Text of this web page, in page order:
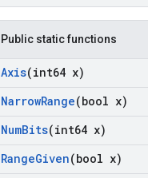
Public static functions
Axis(int64 x)
NarrowRange(bool x)
NumBits(int64 x)
RangeGiven(bool x)